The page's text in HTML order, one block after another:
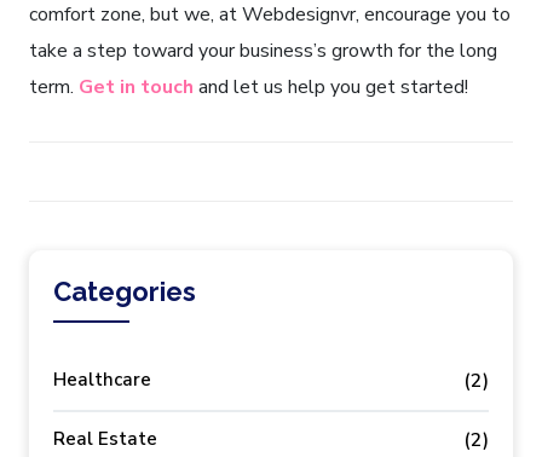
comfort zone, but we, at Webdesignvr, encourage you to
take a step toward your business’s growth for the long
term. Get in touch and let us help you get started!
Categories
Healthcare (2)
Real Estate (2)